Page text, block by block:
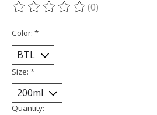
The rating of this product is
(0)
Color: *
Size: *
Quantity: